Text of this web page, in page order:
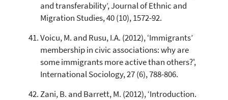
and transferability’, Journal of Ethnic and
Migration Studies, 40 (10), 1572-92.
Voicu, M. and Rusu, I.A. (2012), ‘Immigrants’
membership in civic associations: why are
some immigrants more active than others?',
International Sociology, 27 (6), 788-806.
Zani, B. and Barrett, M. (2012), ‘Introduction.